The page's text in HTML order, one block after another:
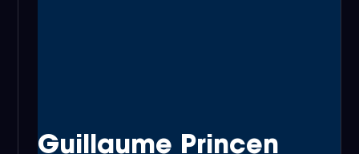
Guillaume Princen